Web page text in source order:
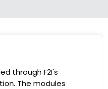
to participate
bootcamp, and it